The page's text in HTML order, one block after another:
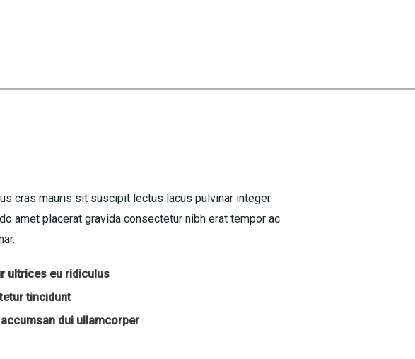
cras mauris sit suscipit lectus lacus pulvinar integer
amet placerat gravida consectetur nibh erat tempor ac
ultrices eu ridiculus
tincidunt
dui ullamcorper